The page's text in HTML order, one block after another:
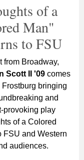
of a
Man"
to FSU
from Broadway,
Scott II '09 comes
Frostburg bringing
and
provoking play
of a Colored
FSU and Western
audiences.